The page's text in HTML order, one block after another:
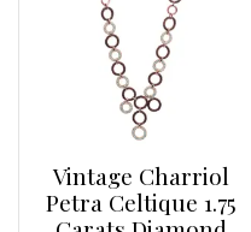
Vintage Charriol
Petra Celtique 1.75